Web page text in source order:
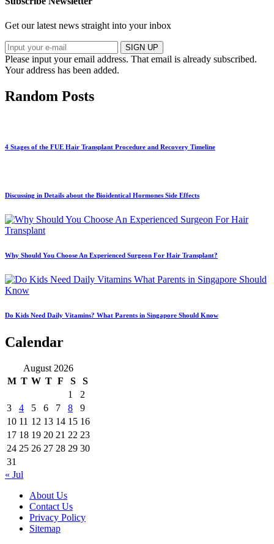
Get our latest news straight into your inbox
SIGN UP
Please input your email address. That email is already subscribed.
Your address has been added.
Random Posts
4 Stages of the FUE Hair Transplant Procedure and Recovery Timeline
Discussing in Details about the Bioidentical Hormones Side Effects
Why Should You Choose An Experienced Surgeon For Hair Transplant?
Do Kids Need Daily Vitamins? What Parents in Singapore Should Know
Calendar
August 2026
M T W T F S
S
1
2
3
4 5 6 7 8
9
10 11 12 13 14 15 16
17 18 19 20 21 22 23
24 25 26 27 28 29 30
31
« Jul
About Us
Contact Us
Privacy Policy
Sitemap